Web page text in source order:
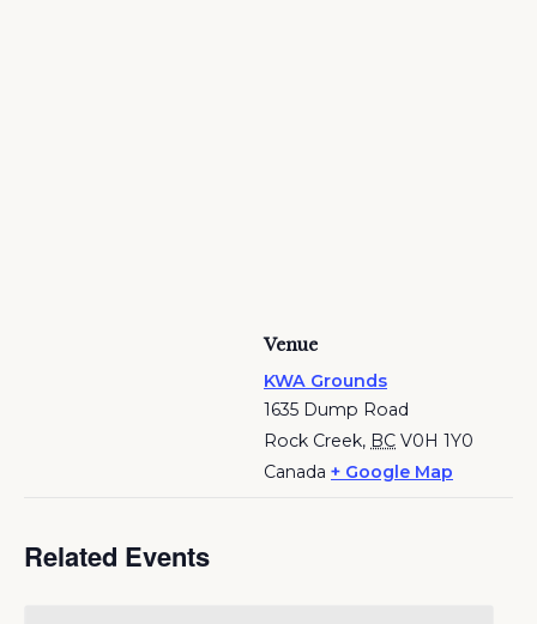
Venue
KWA Grounds
1635 Dump Road
Rock Creek, BC V0H 1Y0
Canada + Google Map
Related Events